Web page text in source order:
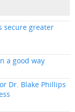
secure greater
a good way
Dr. Blake Phillips